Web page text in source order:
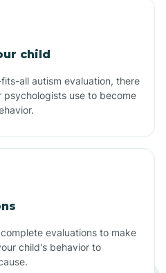
child
all autism evaluation, there
psychologists use to become
evaluations to make
child's behavior to